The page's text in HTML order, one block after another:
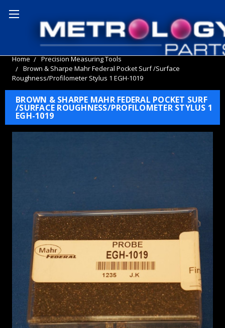
Home
Precision Measuring Tools
Brown & Sharpe Mahr Federal Pocket Surf /Surface
Roughness/Profilometer Stylus 1 EGH-1019
BROWN & SHARPE MAHR FEDERAL POCKET SURF
/SURFACE ROUGHNESS/PROFILOMETER STYLUS 1
EGH-1019